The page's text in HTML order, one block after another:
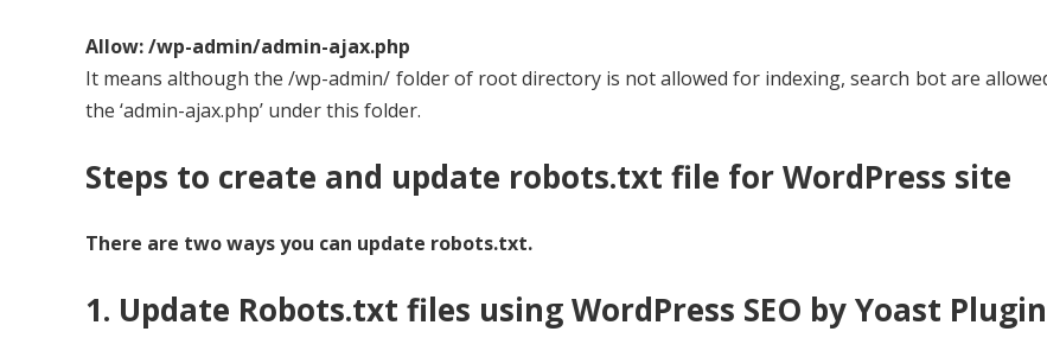
Allow: /wp-admin/admin-ajax.php
It means although the /wp-admin/ folder of root directory is not allowed for indexing, search bot are
the ‘admin-ajax.php’ under this folder.
Steps to create and update robots.txt file for WordPress site
There are two ways you can update robots.txt.
1. Update Robots.txt files using WordPress SEO by Yoast Plugin